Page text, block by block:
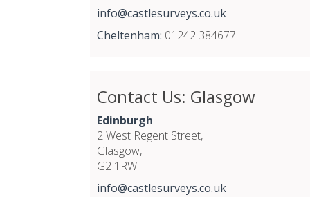
info@castlesurveys.co.uk
Cheltenham: 01242 384677
Contact Us: Glasgow
Edinburgh
2 West Regent Street,
Glasgow,
G2 1RW
info@castlesurveys.co.uk